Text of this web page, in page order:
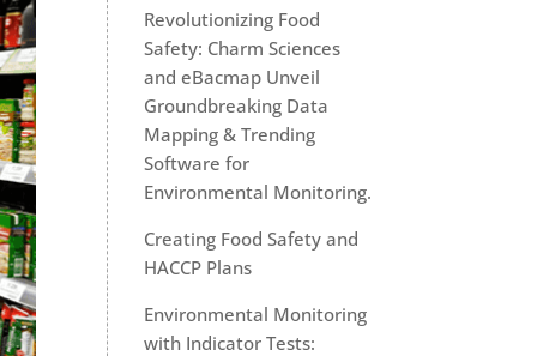
Revolutionizing Food
Safety: Charm Sciences
and eBacmap Unveil
Groundbreaking Data
Mapping & Trending
Software for
Environmental Monitoring.
Creating Food Safety and
HACCP Plans
Environmental Monitoring
with Indicator Tests: